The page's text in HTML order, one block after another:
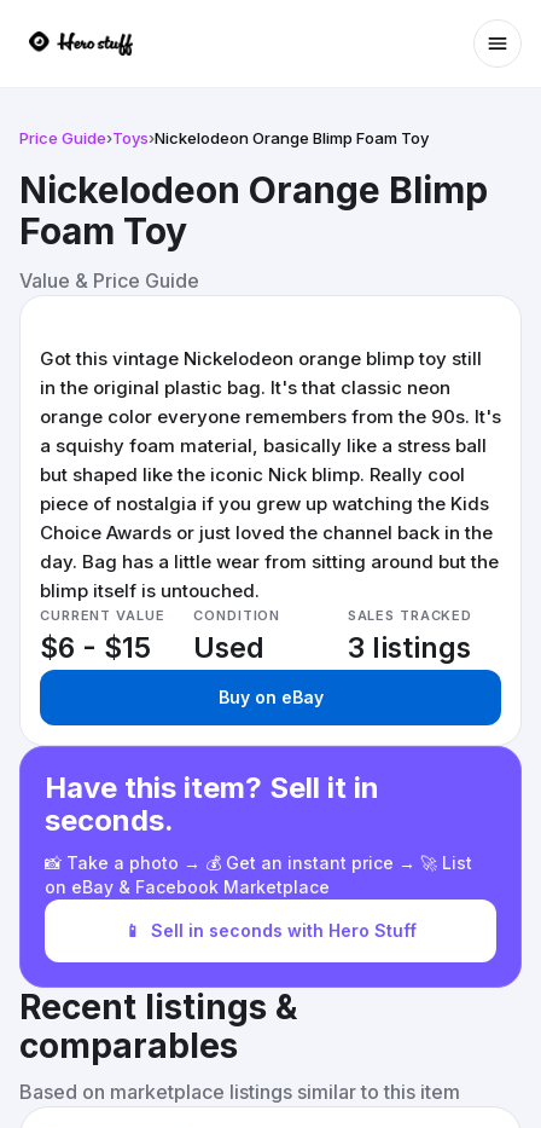
Price Guide›Toys›Nickelodeon Orange Blimp Foam Toy
Nickelodeon Orange Blimp
Foam Toy
Value & Price Guide
Got this vintage Nickelodeon orange blimp toy still
in the original plastic bag. It's that classic neon
orange color everyone remembers from the 90s. It's
a squishy foam material, basically like a stress ball
but shaped like the iconic Nick blimp. Really cool
piece of nostalgia if you grew up watching the Kids
Choice Awards or just loved the channel back in the
day. Bag has a little wear from sitting around but the
blimp itself is untouched.
CURRENT VALUE
$6 - $15
CONDITION
Used
SALES TRACKED
3 listings
Buy on eBay
Have this item? Sell it in
seconds.
📸 Take a photo → 💰 Get an instant price → 🚀 List
on eBay & Facebook Marketplace
📱 Sell in seconds with Hero Stuff
Recent listings &
comparables
Based on marketplace listings similar to this item